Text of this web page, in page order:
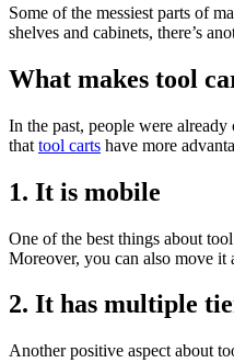
Some of the messiest parts of
shelves and cabinets, there’s
What makes tool
In the past, people were
that tool carts have more
1. It is mobile
One of the best things about
Moreover, you can also move it
2. It has multiple
Another positive aspect about